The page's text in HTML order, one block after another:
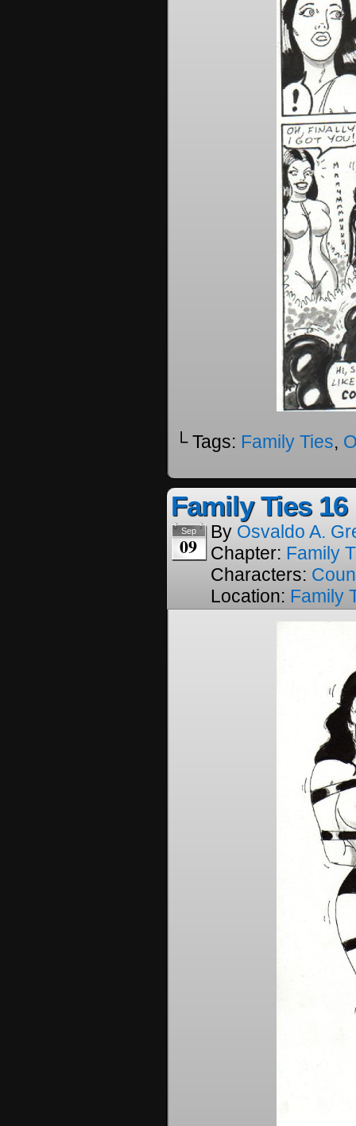
└ Tags: Family Ties,
Family Ties 16
Sep
09
By Osvaldo A.
Chapter: Family
Characters:
Location: Family